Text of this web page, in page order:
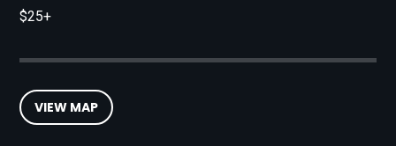
$25+
VIEW MAP